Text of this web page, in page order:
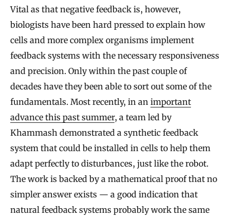
Vital as that negative feedback is, however,
biologists have been hard pressed to explain how
cells and more complex organisms implement
feedback systems with the necessary responsiveness
and precision. Only within the past couple of
decades have they been able to sort out some of the
fundamentals. Most recently, in an important
advance this past summer, a team led by
Khammash demonstrated a synthetic feedback
system that could be installed in cells to help them
adapt perfectly to disturbances, just like the robot.
The work is backed by a mathematical proof that no
simpler answer exists — a good indication that
natural feedback systems probably work the same